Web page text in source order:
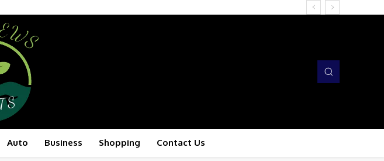
Auto Business Shopping Contact Us